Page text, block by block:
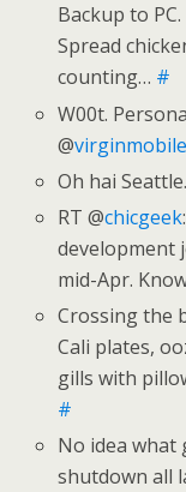
Backup to
Spread
counting… #
W00t.
@
Oh hai
RT @chicgeek
development
mid-Apr.
Crossing the
Cali plates,
gills with
#
No idea what
shutdown all